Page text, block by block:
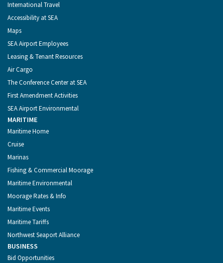
International Travel
Accessibility at SEA
Maps
SEA Airport Employees
Leasing & Tenant Resources
Air Cargo
The Conference Center at SEA
First Amendment Activities
SEA Airport Environmental
MARITIME
Maritime Home
Cruise
Marinas
Fishing & Commercial Moorage
Maritime Environmental
Moorage Rates & Info
Maritime Events
Maritime Tariffs
Northwest Seaport Alliance
BUSINESS
Bid Opportunities